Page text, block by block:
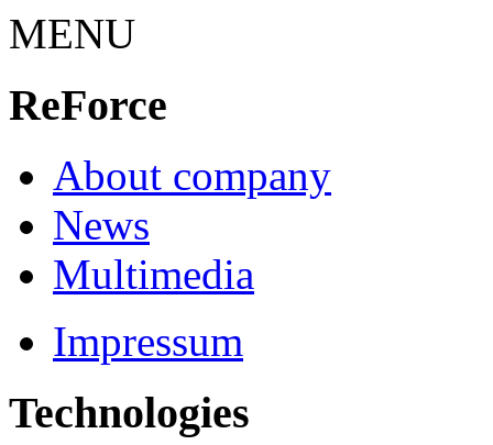
MENU
ReForce
About company
News
Multimedia
Impressum
Technologies